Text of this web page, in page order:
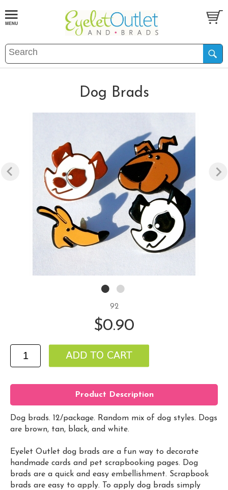
Dog Brads
92
$0.90
Product Description
Dog brads. 12/package. Random mix of dog styles. Dogs
are brown, tan, black, and white.
Eyelet Outlet dog brads are a fun way to decorate
handmade cards and pet scrapbooking pages. Dog
brads are a quick and easy embellishment. Scrapbook
brads are easy to apply. To apply dog brads simply